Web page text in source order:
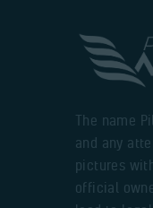
The name
and any
pictures
official